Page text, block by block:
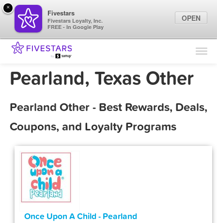
Find Locations
Marketing Tips
Sign In
Pearland, Texas Other
Pearland Other - Best Rewards, Deals,
Coupons, and Loyalty Programs
Once Upon A Child - Pearland
×
Fivestars
Fivestars Loyalty, Inc.
FREE - In Google Play
OPEN